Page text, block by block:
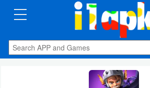
CATEGORIES
Apps